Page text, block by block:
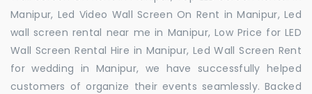
Manipur, Led Video Wall Screen On Rent in Manipur, Led
wall screen rental near me in Manipur, Low Price for LED
Wall Screen Rental Hire in Manipur, Led Wall Screen Rent
for wedding in Manipur, we have successfully helped
customers of organize their events seamlessly. Backed